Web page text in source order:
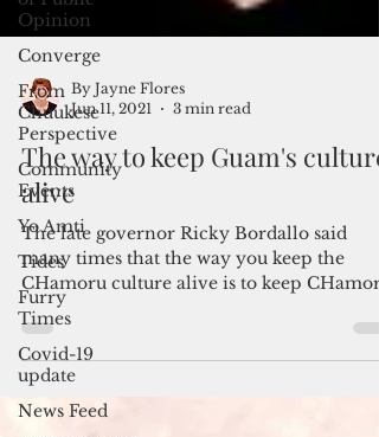
Opinion
Converge
From
Chuukese
Perspective
Community
Events
Yo Amti
Tides
Furry
Times
Covid-19
update
News Feed
By Jayne Flores
Jun 11, 2021
The way to keep Guam's culture
alive
The late governor Ricky Bordallo said
many times that the way you keep the
CHamoru culture alive is to keep
people on the island....